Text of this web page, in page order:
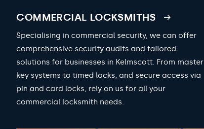
COMMERCIAL LOCKSMITHS
Specialising in commercial security, we can offer
comprehensive security audits and tailored
solutions for businesses in Kelmscott. From master
key systems to timed locks, and secure access via
pin and card locks, rely on us for all your
commercial locksmith needs.